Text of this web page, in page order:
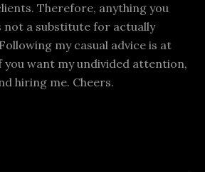
Therefore, anything you
not a substitute for actually
my casual advice is at
want my undivided attention,
hiring me. Cheers.